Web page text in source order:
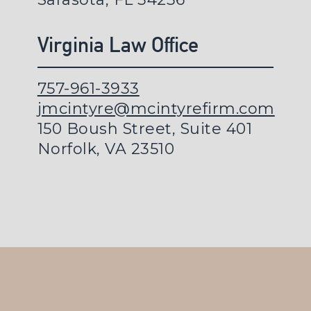
Virginia Law Office
757-961-3933
jmcintyre@mcintyrefirm.com
150 Boush Street, Suite 401
Norfolk, VA 23510